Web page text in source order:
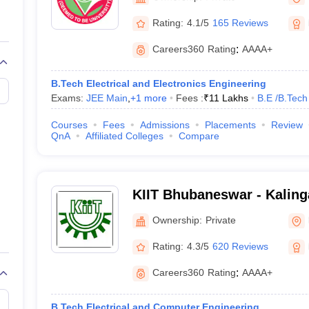
View All Rank Predictors
2026 Video Lectures JEE Main Last Five Year Analysis (2025-
JEE Advanced Syllabus
Paper PDFWBJEE 2025 Maths Question Paper PDF
15 Memory Based Questions PDF BITSAT Mock Test 2026Top 200
April 16 Memory Based Questions PDFMHT CET 2026 April 11
Science Engineering
Rating: 4.1/5 165 Reviews
Careers360 Rating: AAAA+
B.Tech Electrical and Electronics Engineering
Exams: JEE Main +1 more Fees :₹11 Lakhs B.E /B.Tech
Courses Fees Admissions Placements Review
QnA
Affiliated Colleges Compare
KIIT Bhubaneswar -
Industrial Technology,
Ownership: Private
Rating: 4.3/5 620 Reviews
Careers360 Rating: AAAA+